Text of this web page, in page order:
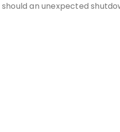
an unexpected